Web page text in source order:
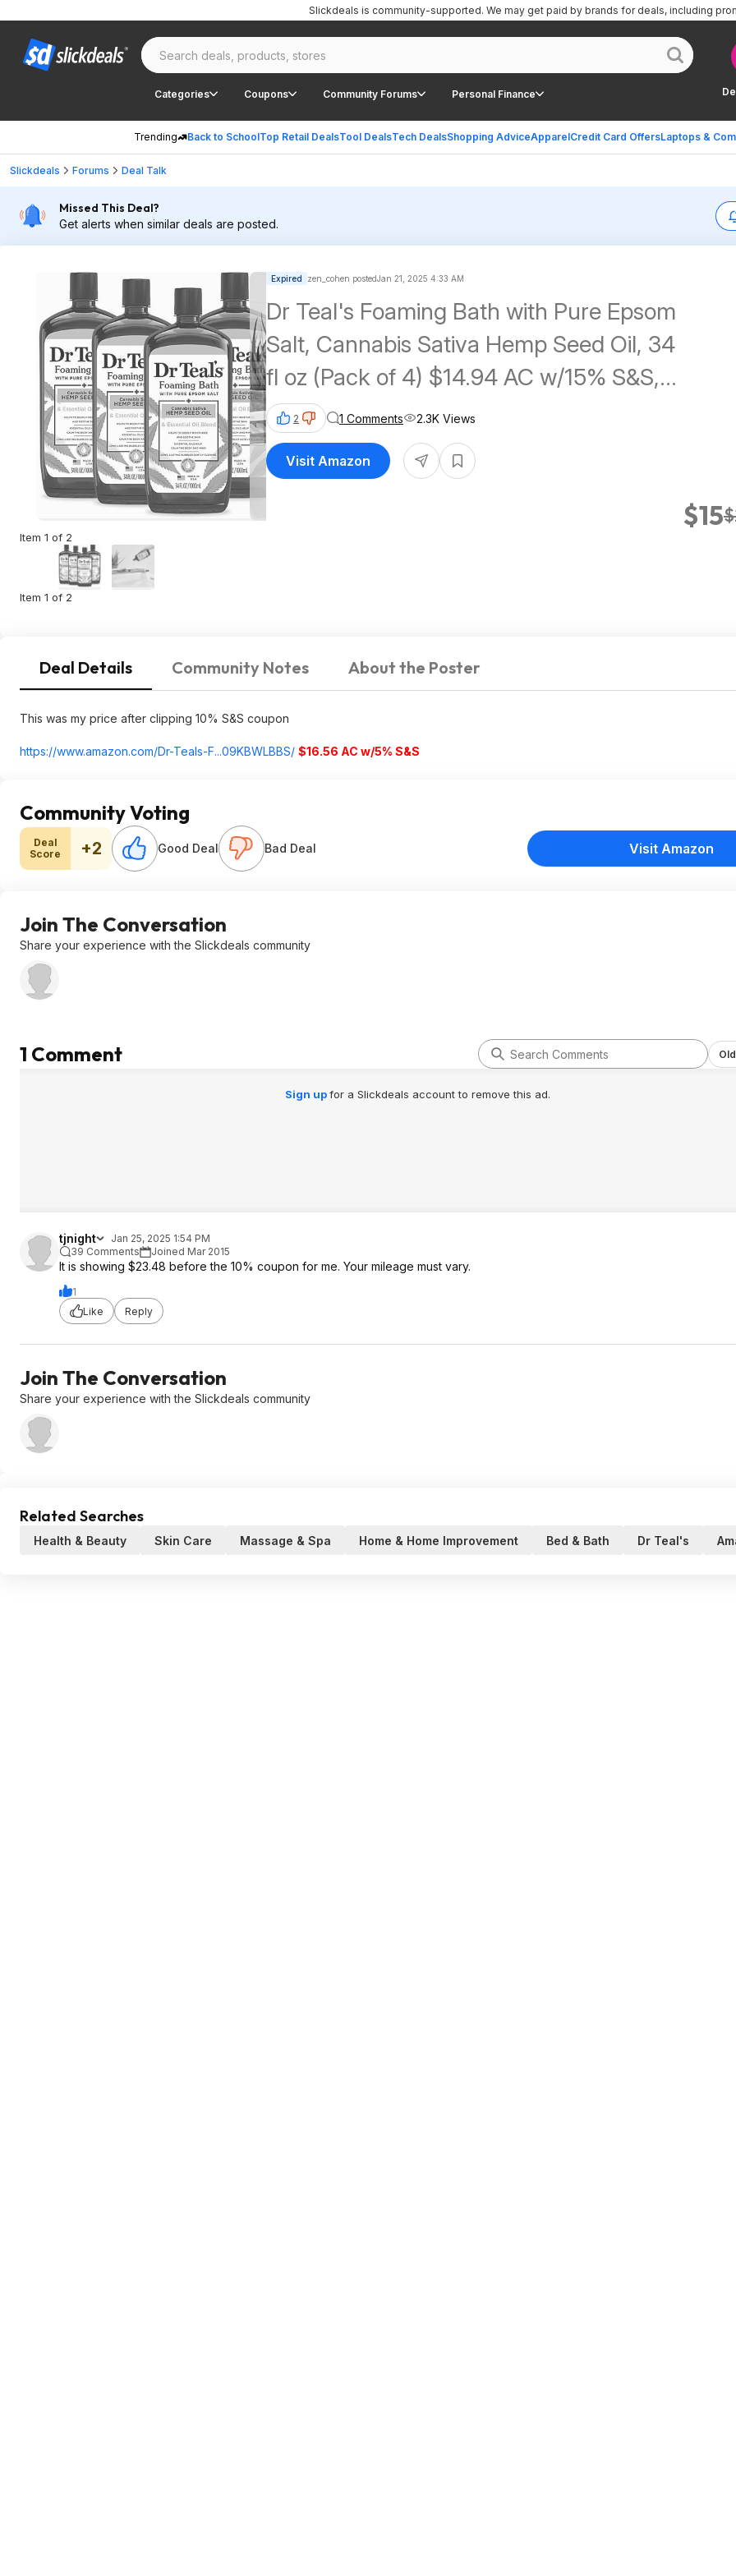
Categories Coupons Community Forums Personal Finance
Trending Back to SchoolTop Retail DealsTool DealsTech DealsShopping AdviceApparelCredit Card OffersLaptops &
Slickdeals is community-supported. We may get paid by brands for deals, including
Slickdeals Forums Deal Talk
Missed This Deal?
Get alerts when similar deals are posted.
Item 1 of 2
Item 1 of 2
Expired zen_cohen postedJan 21, 2025 4:33 AM
Dr Teal's Foaming Bath with Pure Epsom
Salt, Cannabis Sativa Hemp Seed Oil, 34
fl oz (Pack of 4) $14.94 AC w/15% S&S,
$16.56 AC w/5% S&S
$15
2 1 Comments 2.3K Views
Visit Amazon
Deal Details Community Notes About the Poster
This was my price after clipping 10% S&S coupon
https://www.amazon.com/Dr-Teals-F...09KBWLBBS/ $16.56 AC w/5% S&S
Community Voting
Deal
Score
+2 Good Deal Bad Deal Visit Amazon
Join The Conversation
Share your experience with the Slickdeals community
1 Comment
Sign upfor a Slickdeals account to remove this ad.
tjnight
Jan 25, 2025 1:54 PM
39 Comments
Joined Mar 2015
It is showing $23.48 before the 10% coupon for me. Your mileage must vary.
1
Like
Reply
Join The Conversation
Share your experience with the Slickdeals community
Related Searches
Health & Beauty Skin Care Massage & Spa Home & Home Improvement Bed & Bath Dr Teal's